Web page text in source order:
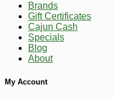
Brands
Gift Certificates
Cajun Cash
Specials
Blog
About
My Account